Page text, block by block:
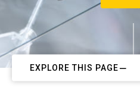
EXPLORE THIS PAGE